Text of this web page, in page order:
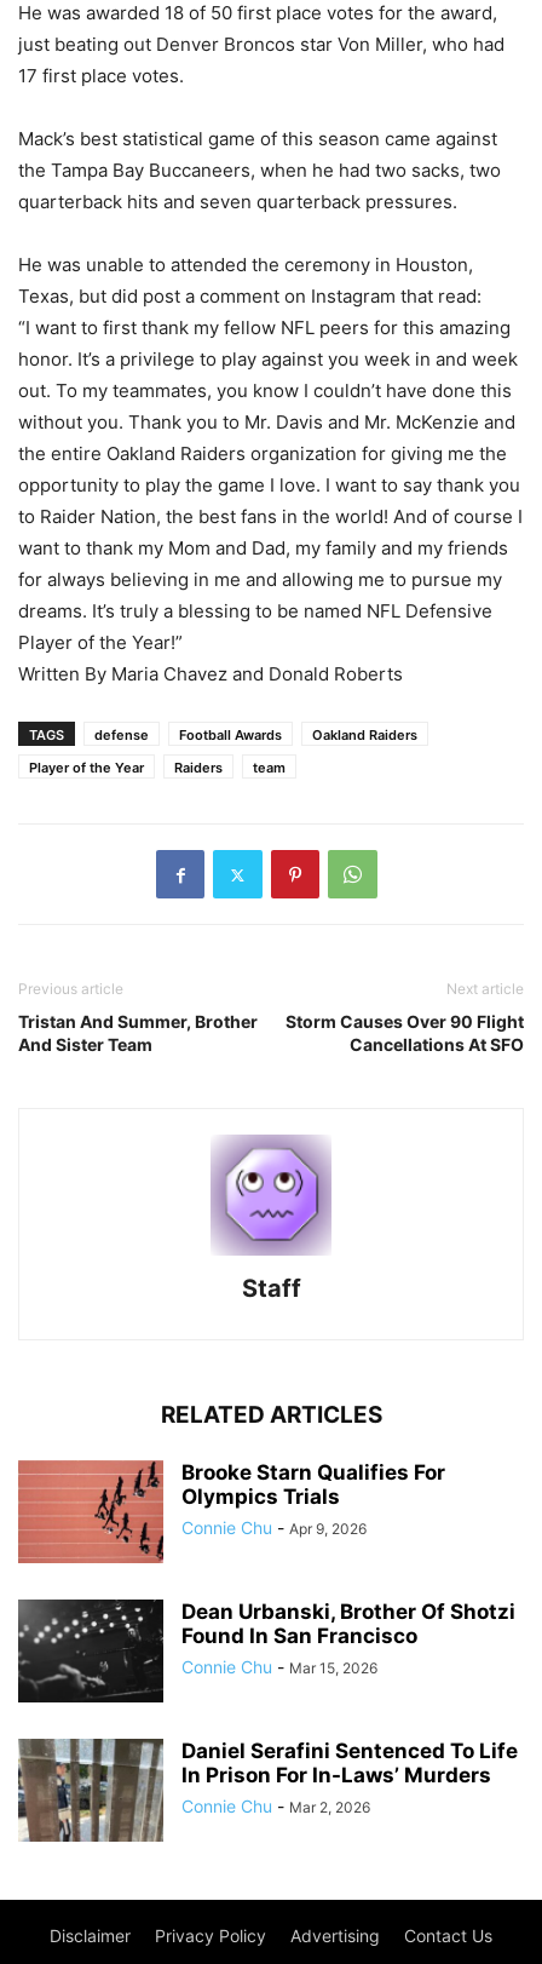
He was awarded 18 of 50 first place votes for the award,
just beating out Denver Broncos star Von Miller, who had
17 first place votes.
Mack’s best statistical game of this season came against
the Tampa Bay Buccaneers, when he had two sacks, two
quarterback hits and seven quarterback pressures.
He was unable to attended the ceremony in Houston,
Texas, but did post a comment on Instagram that read:
“I want to first thank my fellow NFL peers for this amazing
honor. It’s a privilege to play against you week in and week
out. To my teammates, you know I couldn’t have done this
without you. Thank you to Mr. Davis and Mr. McKenzie and
the entire Oakland Raiders organization for giving me the
opportunity to play the game I love. I want to say thank you
to Raider Nation, the best fans in the world! And of course I
want to thank my Mom and Dad, my family and my friends
for always believing in me and allowing me to pursue my
dreams. It’s truly a blessing to be named NFL Defensive
Player of the Year!”
Written By Maria Chavez and Donald Roberts
TAGS defense Football Awards
Oakland Raiders
Player of the Year
Raiders team
Previous article
Tristan And Summer, Brother
And Sister Team
Next article
Storm Causes Over 90 Flight
Cancellations At SFO
Staff
RELATED ARTICLES
Brooke Starn Qualifies For
Olympics Trials
Connie Chu - Apr 9, 2026
Dean Urbanski, Brother Of Shotzi
Found In San Francisco
Connie Chu - Mar 15, 2026
Daniel Serafini Sentenced To Life
In Prison For In-Laws’ Murders
Connie Chu - Mar 2, 2026
Disclaimer Privacy Policy Advertising Contact Us